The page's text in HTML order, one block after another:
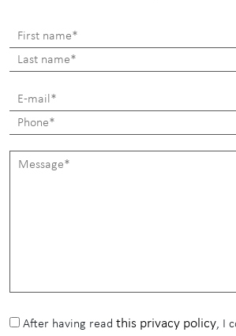
After having read this privacy policy, I